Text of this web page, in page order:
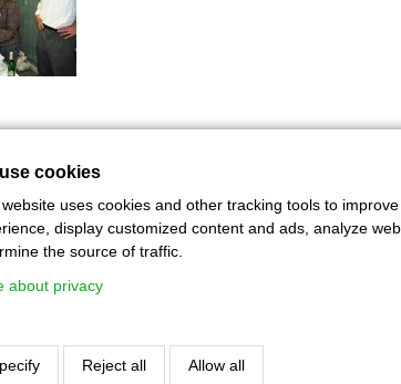
MAGAZINE
cookies
uses cookies and other tracking tools to
display customized content and ads, analyze
the source of traffic.
about privacy
Reject all Allow all